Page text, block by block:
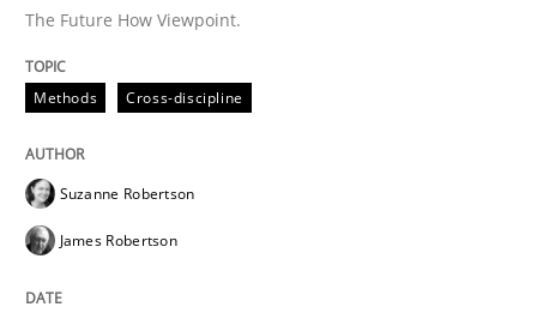
‘A large elephant is in the room but we are not able
25. September 2019 · 58 minutes read
The Future How Viewpoint.
Methods Cross-discipline
Suzanne Robertson
James Robertson